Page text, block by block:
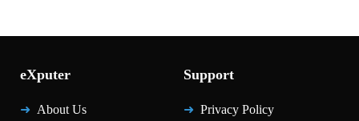
eXputer
About Us
Support
Privacy Policy